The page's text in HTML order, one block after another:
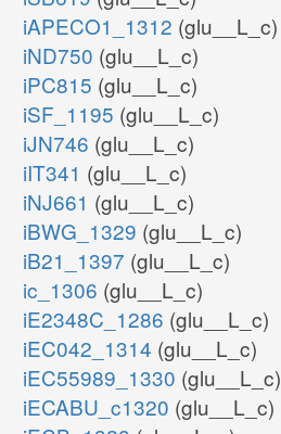
iAPECO1_1312 (glu__L_c)
iND750 (glu__L_c)
iPC815 (glu__L_c)
iSF_1195 (glu__L_c)
iJN746 (glu__L_c)
iIT341 (glu__L_c)
iNJ661 (glu__L_c)
iBWG_1329 (glu__L_c)
iB21_1397 (glu__L_c)
ic_1306 (glu__L_c)
iE2348C_1286 (glu__L_c)
iEC042_1314 (glu__L_c)
iEC55989_1330 (glu__L_c)
iECABU_c1320 (glu__L_c)